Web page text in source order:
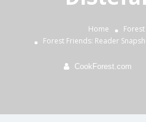
Home
Forest Friends: Reader
CookForest.com